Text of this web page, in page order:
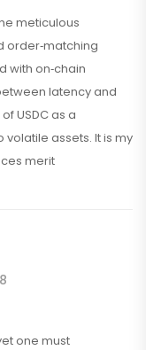
meticulous
order‑matching
with on‑chain
latency and
USDC as a
assets. It is my
merit
one must